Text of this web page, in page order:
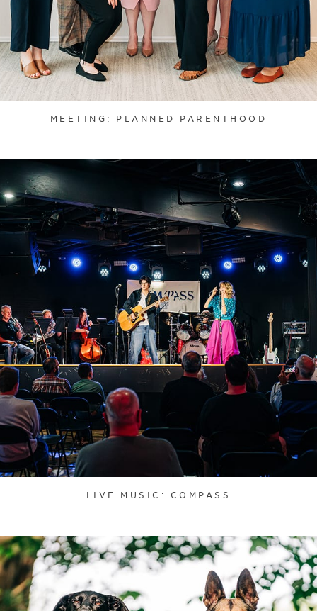
MEETING: PLANNED PARENTHOOD
LIVE MUSIC: COMPASS